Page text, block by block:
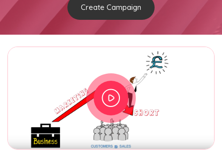
Create Campaign